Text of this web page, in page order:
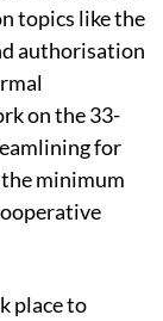
topics like the
authorisation
on the 33-
for
minimum
place to